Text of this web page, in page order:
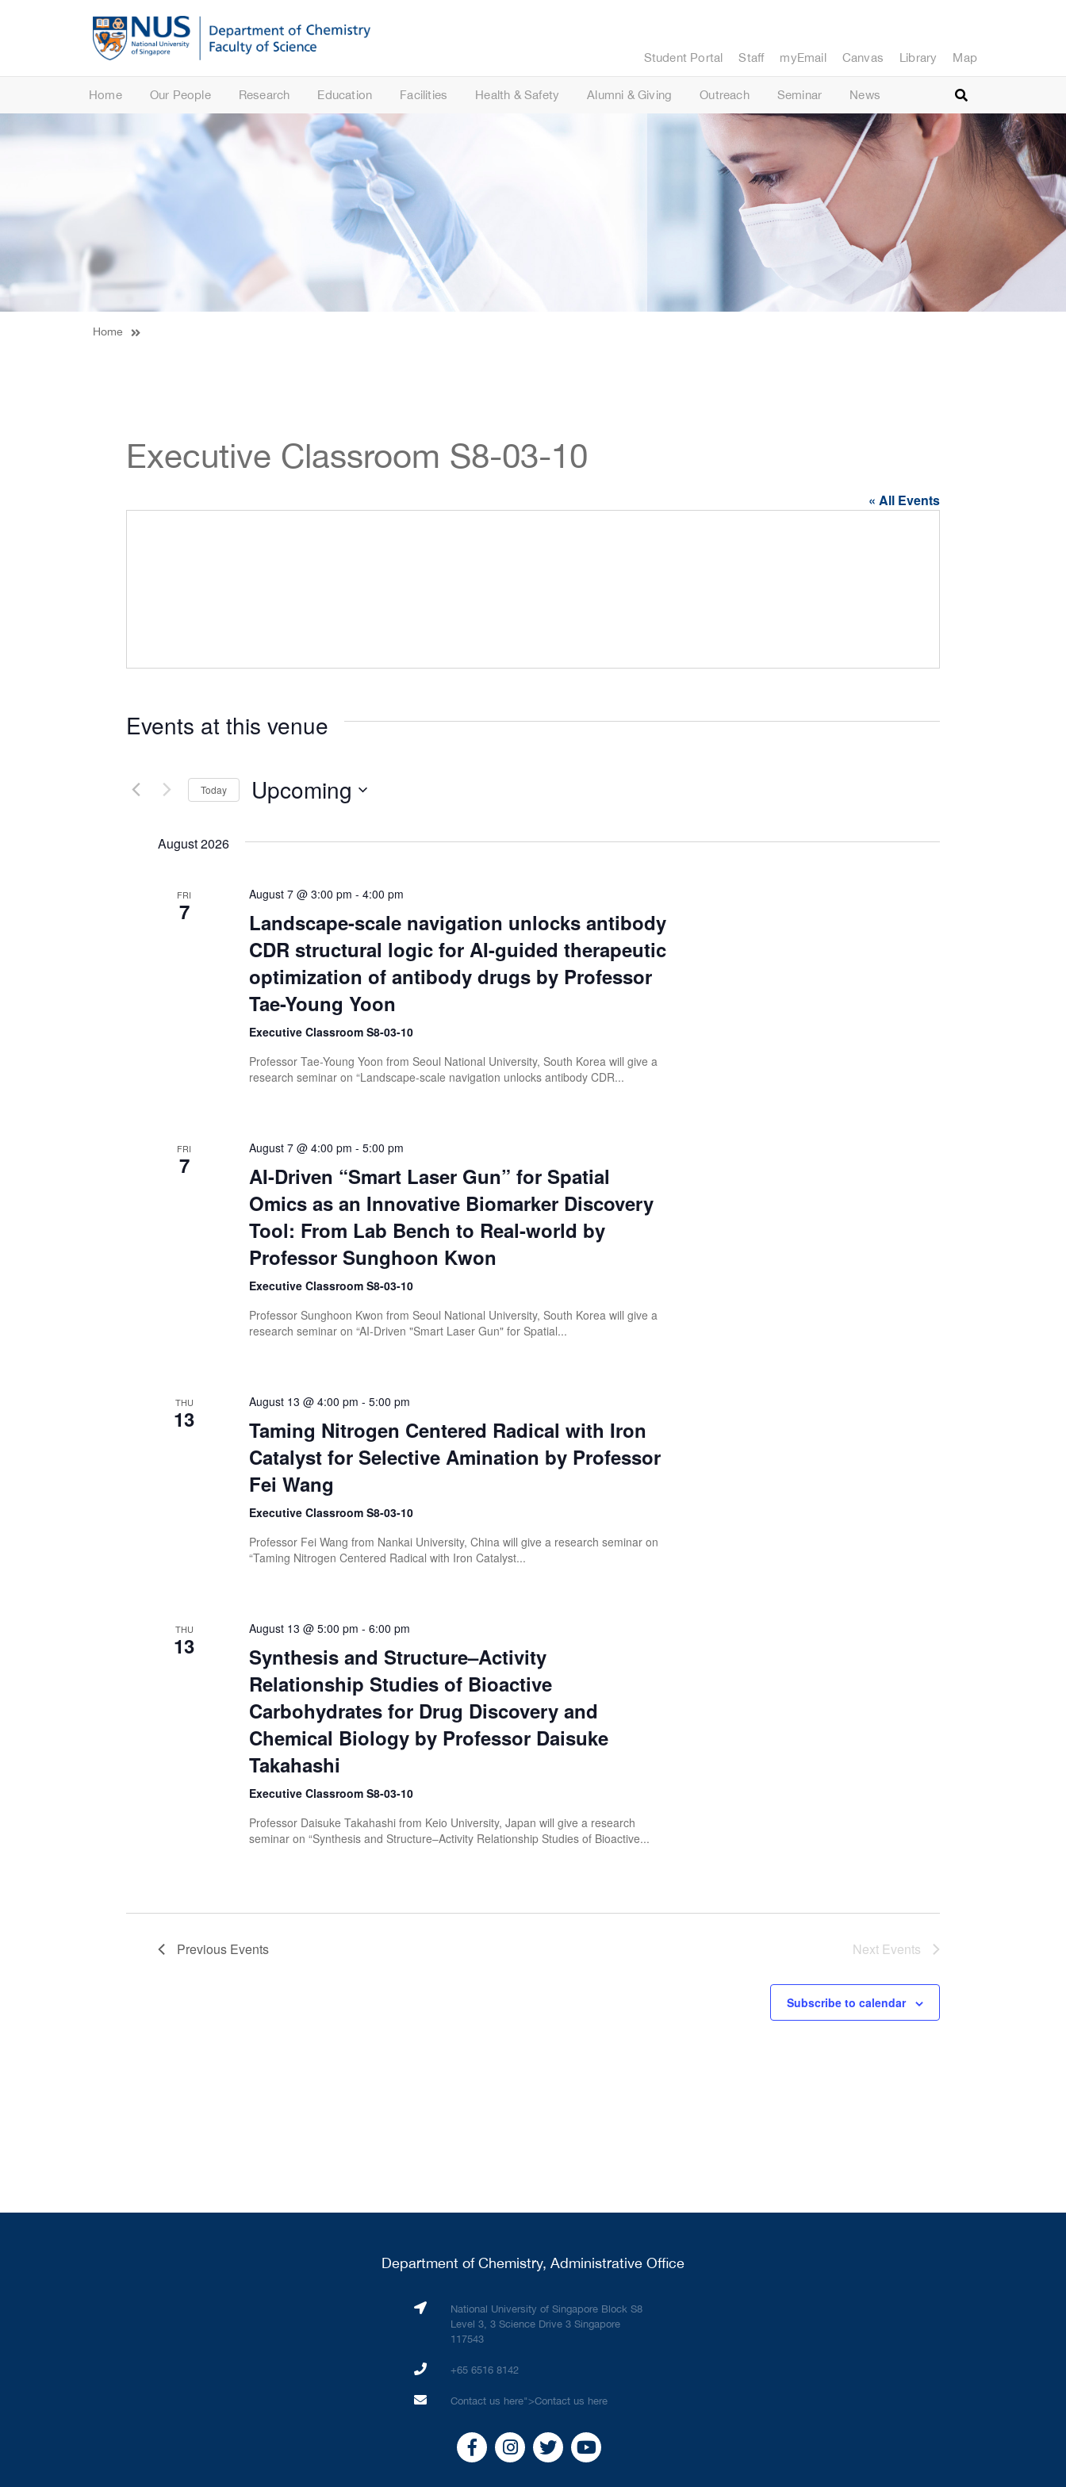
Student Portal Staff myEmail Canvas Library Map
Home Our People Research Education Facilities Health & Safety Alumni & Giving Outreach Seminar News
Home
Executive Classroom S8-03-10
« All Events
Events at this venue
Today Upcoming
August 2026
FRI
7
August 7 @ 3:00 pm - 4:00 pm
Landscape-scale navigation unlocks antibody
CDR structural logic for AI-guided therapeutic
optimization of antibody drugs by Professor
Tae-Young Yoon
Executive Classroom S8-03-10
Professor Tae-Young Yoon from Seoul National University, South Korea will give a
research seminar on “Landscape-scale navigation unlocks antibody CDR...
FRI
7
August 7 @ 4:00 pm - 5:00 pm
AI-Driven “Smart Laser Gun” for Spatial
Omics as an Innovative Biomarker Discovery
Tool: From Lab Bench to Real-world by
Professor Sunghoon Kwon
Executive Classroom S8-03-10
Professor Sunghoon Kwon from Seoul National University, South Korea will give a
research seminar on “AI-Driven "Smart Laser Gun" for Spatial...
THU
13
August 13 @ 4:00 pm - 5:00 pm
Taming Nitrogen Centered Radical with Iron
Catalyst for Selective Amination by Professor
Fei Wang
Executive Classroom S8-03-10
Professor Fei Wang from Nankai University, China will give a research seminar on
“Taming Nitrogen Centered Radical with Iron Catalyst...
THU
13
August 13 @ 5:00 pm - 6:00 pm
Synthesis and Structure–Activity
Relationship Studies of Bioactive
Carbohydrates for Drug Discovery and
Chemical Biology by Professor Daisuke
Takahashi
Executive Classroom S8-03-10
Professor Daisuke Takahashi from Keio University, Japan will give a research
seminar on “Synthesis and Structure–Activity Relationship Studies of Bioactive...
Previous Events Next Events
Subscribe to calendar
Department of Chemistry, Administrative Office
National University of Singapore Block S8
Level 3, 3 Science Drive 3 Singapore
117543
+65 6516 8142
Contact us here">Contact us here